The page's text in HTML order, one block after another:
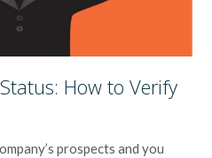
How to Verify
prospects and you